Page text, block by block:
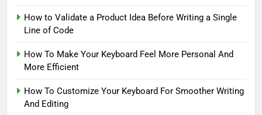
How to Validate a Product Idea Before Writing a Single
Line of Code
How To Make Your Keyboard Feel More Personal And
More Efficient
How To Customize Your Keyboard For Smoother Writing
And Editing